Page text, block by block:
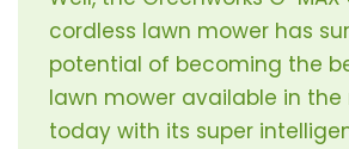
cordless lawn mower has
potential of becoming the
lawn mower available in the
today with its super